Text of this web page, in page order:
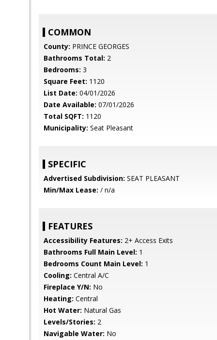
COMMON
County: PRINCE GEORGES
Bathrooms Total: 2
Bedrooms: 3
Square Feet: 1120
List Date: 04/01/2026
Date Available: 07/01/2026
Total SQFT: 1120
Municipality: Seat Pleasant
SPECIFIC
Advertised Subdivision: SEAT PLEASANT
Min/Max Lease: / n/a
FEATURES
Accessibility Features: 2+ Access Exits
Bathrooms Full Main Level: 1
Bedrooms Count Main Level: 1
Cooling: Central A/C
Fireplace Y/N: No
Heating: Central
Hot Water: Natural Gas
Levels/Stories: 2
Navigable Water: No